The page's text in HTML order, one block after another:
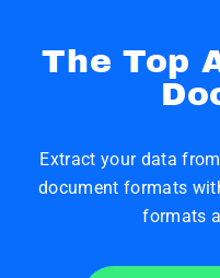
The Top
Extract your data
document formats
formats